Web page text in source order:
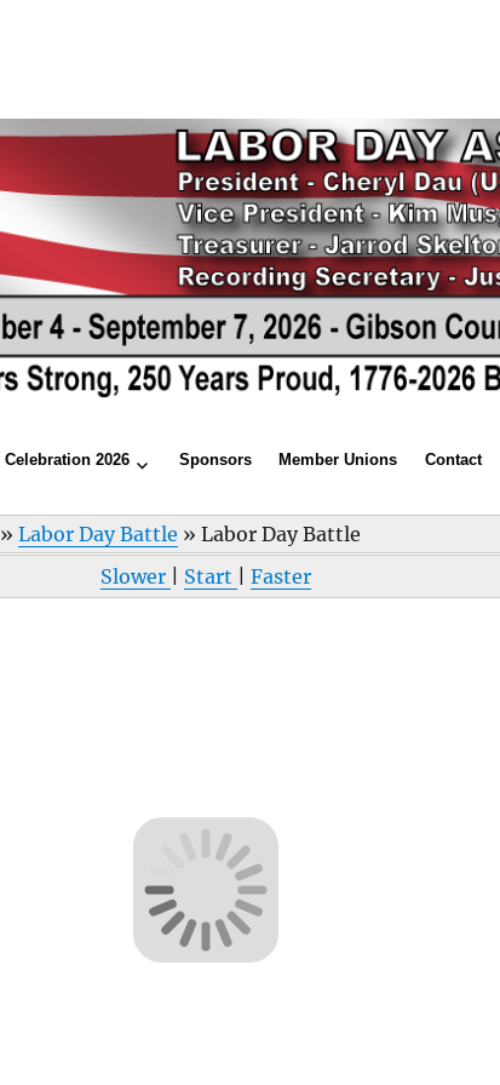
Celebration 2026 Sponsors Member Unions Contact
»Labor Day Battle »Labor Day Battle
Slower
Start Faster